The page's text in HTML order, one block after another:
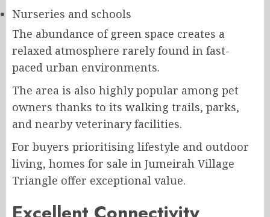
Nurseries and schools
The abundance of green space creates a
relaxed atmosphere rarely found in fast-
paced urban environments.
The area is also highly popular among pet
owners thanks to its walking trails, parks,
and nearby veterinary facilities.
For buyers prioritising lifestyle and outdoor
living, homes for sale in Jumeirah Village
Triangle offer exceptional value.